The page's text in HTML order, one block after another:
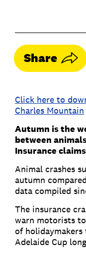
Share
Click here to
Charles Mountain
Autumn is the
between
Insurance
Animal crashes
autumn
data compiled
The insurance
warn motorists
of
Adelaide Cup